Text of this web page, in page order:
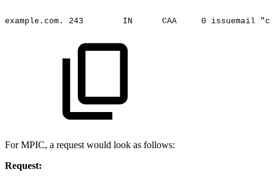
example.com. 243 IN CAA 0 issuemail
For MPIC, a request would look as follows:
Request: